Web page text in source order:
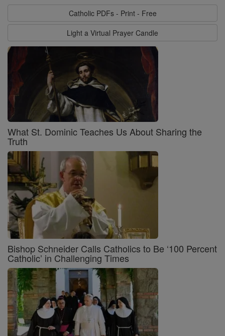
Catholic PDFs - Print - Free
Light a Virtual Prayer Candle
What St. Dominic Teaches Us About Sharing the
Truth
Bishop Schneider Calls Catholics to Be ‘100 Percent
Catholic’ in Challenging Times